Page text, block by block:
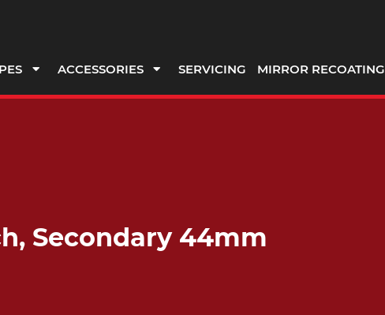
ACCESSORIES SERVICING MIRROR RECOATING
Secondary 44mm